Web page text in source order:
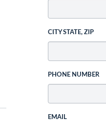
CITY STATE, ZIP
PHONE NUMBER
EMAIL